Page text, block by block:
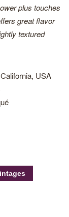
plus touches
great flavor
textured
USA